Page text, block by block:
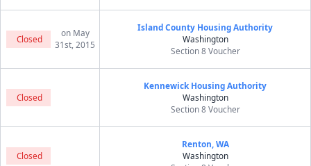
Closed
on May
31st, 2015
Island County Housing Authority
Washington
Section 8 Voucher
Closed
Kennewick Housing Authority
Washington
Section 8 Voucher
Closed
Renton, WA
Washington